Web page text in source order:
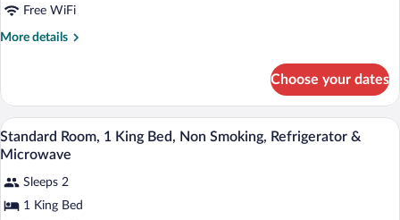
Bed,
Accessible,
Free WiFi
More details
More
Room,
King
Bed,
Non
Smoking
Choose your dates
View
all
for
Standard
A hotel room with a bed, a desk with a
6
Standard Room, 1 King Bed, Non Smoking, Refrigerator &
Microwave
Sleeps 2
1 King Bed